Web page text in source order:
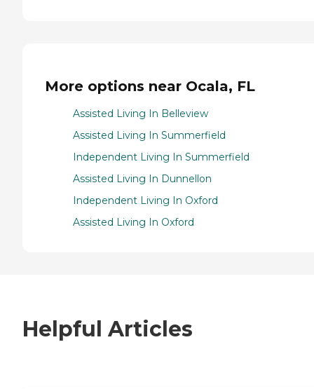
More options near Ocala, FL
Assisted Living In Belleview
Assisted Living In Summerfield
Independent Living In Summerfield
Assisted Living In Dunnellon
Independent Living In Oxford
Assisted Living In Oxford
Helpful Articles